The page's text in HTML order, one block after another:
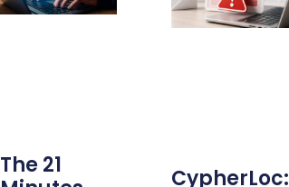
The 21
CypherLoc: